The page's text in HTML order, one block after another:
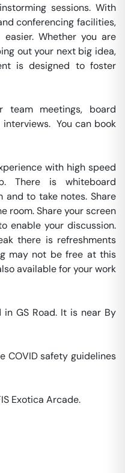
sessions. With
conferencing facilities,
Whether you are
out your next big idea,
is designed to foster
meetings, board
You can book
with high speed
There is whiteboard
to take notes. Share
room. Share your screen
enable your discussion.
there is refreshments
may not be free at this
available for your work
GS Road. It is near By
COVID safety guidelines
Exotica Arcade.